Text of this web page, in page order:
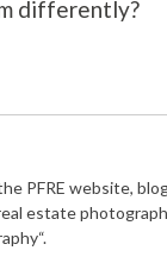
differently?
PFRE website,
estate